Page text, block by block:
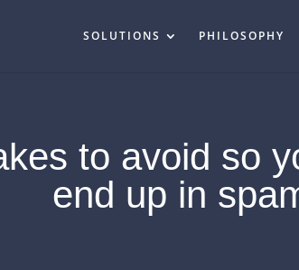
SOLUTIONS PHILOSOPHY
to avoid so
end up in